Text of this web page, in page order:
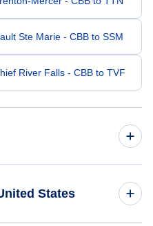
Ste Marie - CBB to SSM
River Falls - CBB to TVF
States